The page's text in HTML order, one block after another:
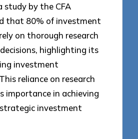
study by the CFA
that 80% of investment
on thorough research
highlighting its
investment
reliance on research
importance in achieving
investment